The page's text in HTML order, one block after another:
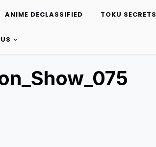
ANIME DECLASSIFIED TOKU SECRETS